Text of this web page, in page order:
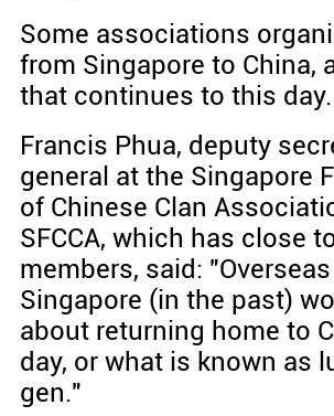
Some associations
from Singapore to China,
that continues to this day.
Francis Phua, deputy
general at the Singapore
of Chinese Clan
SFCCA, which has close
members, said:
Singapore (in the past)
about returning home to
day, or what is known as
gen."